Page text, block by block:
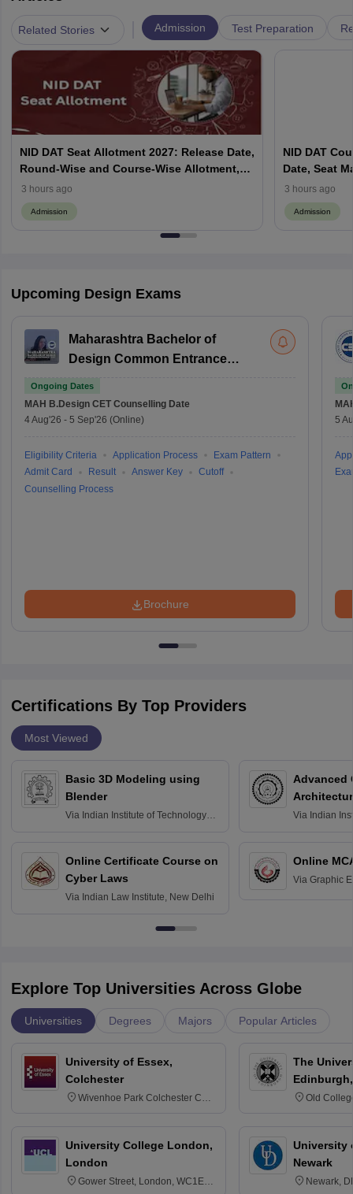
Related Stories Admission Test Preparation
NID DAT Seat Allotment 2027: Release Date,
Round-Wise and Course-Wise Allotment,
Check Counselling Schedule
3 hours ago
Admission
NID DAT
Date, Seat
Allotment,
3 hours ago
Admission
Upcoming Design Exams
Maharashtra Bachelor of
Design Common Entrance
Ongoing Dates
MAH B.Design CET Counselling Date
4 Aug'26 - 5 Sep'26 (Online)
Eligibility Criteria Application Process
Exam Pattern
Admit Card
Result Answer Key
Cutoff
Counselling Process
Brochure
5
Certifications By Top Providers
Most Viewed
Basic 3D Modeling using
Blender
Via Indian Institute of Technology
Online Certificate Course on
Cyber Laws
Via Indian Law Institute, New Delhi
Advanced
Via Indian
Online
Via Graphic
Explore Top Universities Across Globe
Universities Degrees Majors Popular Articles
University of Essex,
Colchester
Wivenhoe Park Colchester CO4
University College London,
London
Gower Street, London, WC1E
The
Old
University
Newark
Newark,